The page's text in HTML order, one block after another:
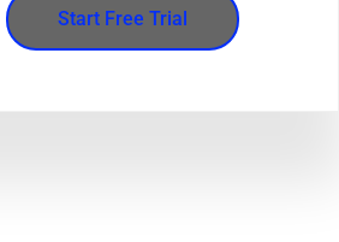
Start Free Trial